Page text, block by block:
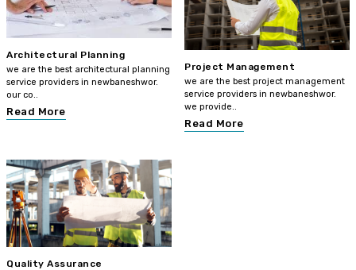
Architectural Planning
we are the best architectural planning
service providers in newbaneshwor.
our co..
Read More
Project Management
we are the best project management
service providers in newbaneshwor.
we provide..
Read More
Quality Assurance